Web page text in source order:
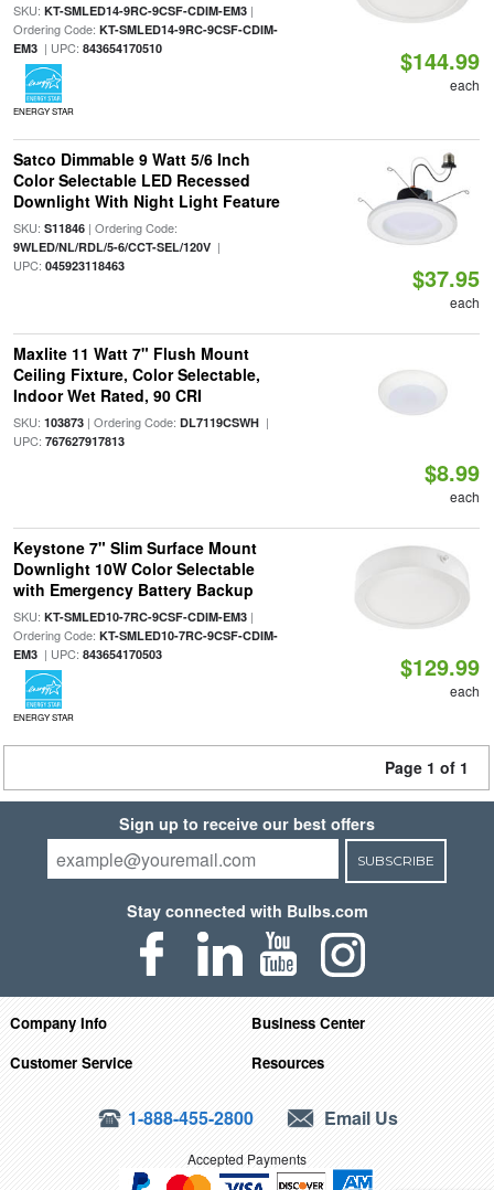
SKU: KT-SMLED14-9RC-9CSF-CDIM-EM3|
Ordering Code: KT-SMLED14-9RC-9CSF-CDIM-
EM3| UPC: 843654170510
ENERGY STAR
$144.99
each
Satco Dimmable 9 Watt 5/6 Inch
Color Selectable LED Recessed
Downlight With Night Light Feature
SKU: S11846| Ordering Code:
9WLED/NL/RDL/5-6/CCT-SEL/120V|
UPC: 045923118463 $37.95
each
Maxlite 11 Watt 7" Flush Mount
Ceiling Fixture, Color Selectable,
Indoor Wet Rated, 90 CRI
SKU: 103873| Ordering Code: DL7119CSWH|
UPC: 767627917813
$8.99
each
Keystone 7" Slim Surface Mount
Downlight 10W Color Selectable
with Emergency Battery Backup
SKU: KT-SMLED10-7RC-9CSF-CDIM-EM3|
Ordering Code: KT-SMLED10-7RC-9CSF-CDIM-
EM3| UPC: 843654170503
ENERGY STAR
$129.99
each
Page 1 of 1
Sign up to receive our best offers
SUBSCRIBE
Stay connected with Bulbs.com
Company Info
Business Center
Customer Service
Resources
1-888-455-2800 Email Us
Accepted Payments